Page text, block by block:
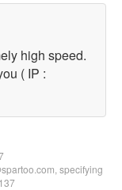
high speed.
( IP :
specifying